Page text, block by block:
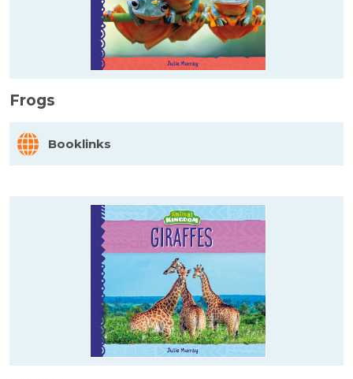
Frogs
Booklinks